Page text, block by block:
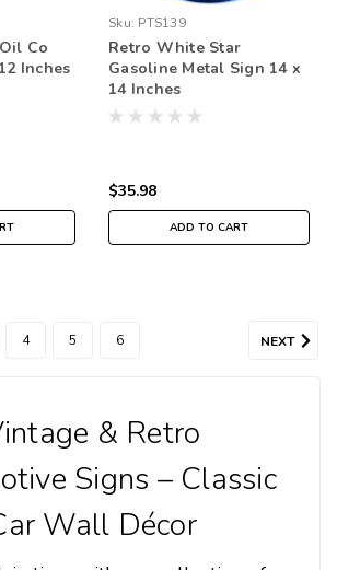
Co
Inches
Sku: PTS139
Retro White Star
Gasoline Metal Sign 14 x
14 Inches
$35.98
ADD TO CART
4 5 6 NEXT
& Retro
Signs – Classic
Wall Décor